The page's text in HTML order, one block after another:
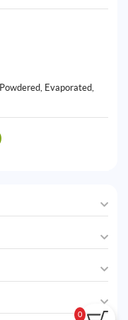
0
Powdered, Evaporated,